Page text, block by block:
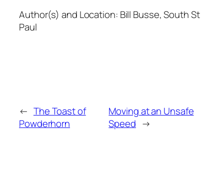
Author(s) and Location: Bill Busse, South St
Paul
← The Toast of
Powderhorn
Moving at an Unsafe
Speed →